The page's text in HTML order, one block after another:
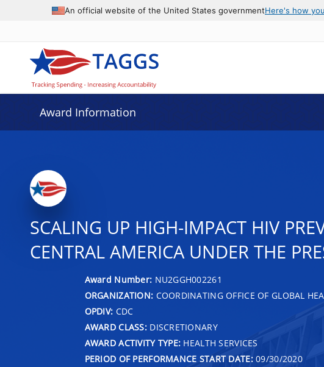
An official website of the United States governmentHere's how
Award Information
SCALING UP HIGH-IMPACT HIV
CENTRAL AMERICA UNDER THE
Award Number: NU2GGH002261
ORGANIZATION: COORDINATING OFFICE OF GLOBAL
OPDIV: CDC
AWARD CLASS:DISCRETIONARY
AWARD ACTIVITY TYPE: HEALTH SERVICES
PERIOD OF PERFORMANCE START DATE:09/30/2020